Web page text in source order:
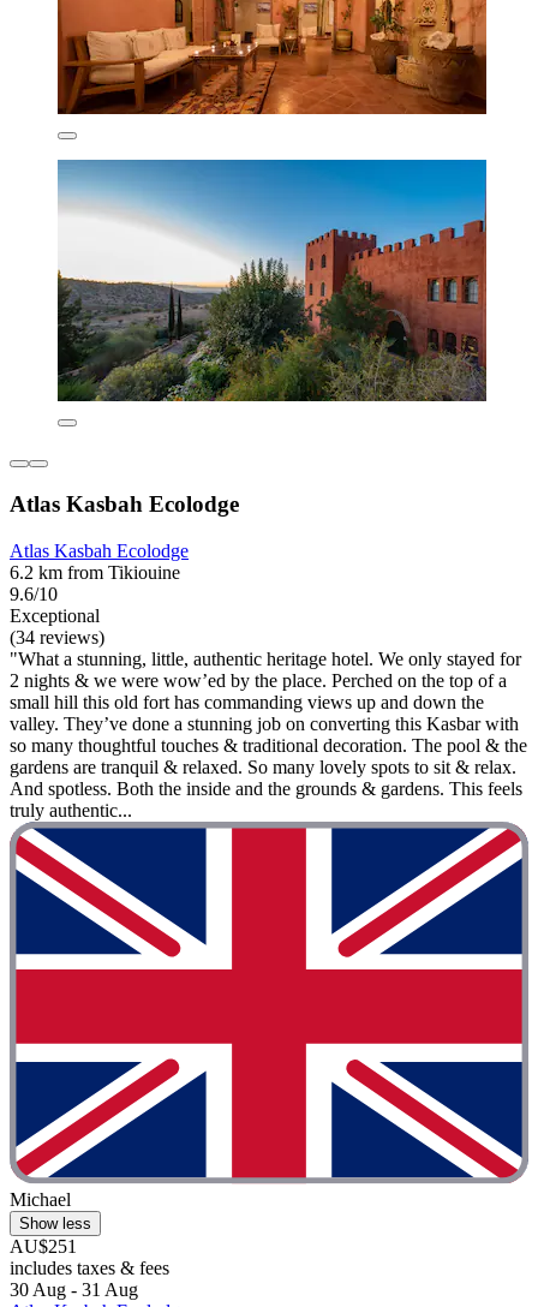
Atlas Kasbah Ecolodge
Atlas Kasbah Ecolodge
6.2 km from Tikiouine
9.6/10
Exceptional
(34 reviews)
"What a stunning, little, authentic heritage hotel. We only stayed for
2 nights & we were wow’ed by the place. Perched on the top of a
small hill this old fort has commanding views up and down the
valley. They’ve done a stunning job on converting this Kasbar with
so many thoughtful touches & traditional decoration. The pool & the
gardens are tranquil & relaxed. So many lovely spots to sit & relax.
And spotless. Both the inside and the grounds & gardens. This feels
truly authentic...
Michael
Show less
AU$251
includes taxes & fees
30 Aug - 31 Aug